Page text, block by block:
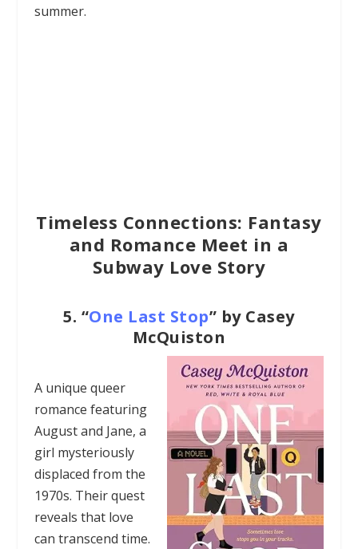
summer.
Timeless Connections: Fantasy
and Romance Meet in a
Subway Love Story
5. “One Last Stop” by Casey
McQuiston
A unique queer
romance featuring
August and Jane, a
girl mysteriously
displaced from the
1970s. Their quest
reveals that love
can transcend time.